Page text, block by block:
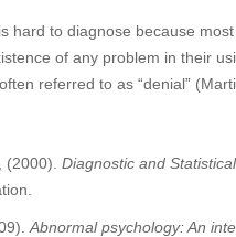
hard to diagnose because
of any problem in their
referred to as “denial”
(2000). Diagnostic and
Abnormal psychology: An